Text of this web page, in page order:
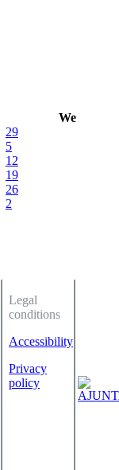
We
29
5
12
19
26
2
Legal
conditions
Accessibility
Privacy
policy